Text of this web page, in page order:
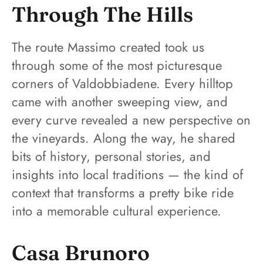
Through The Hills
The route Massimo created took us
through some of the most picturesque
corners of Valdobbiadene. Every hilltop
came with another sweeping view, and
every curve revealed a new perspective on
the vineyards. Along the way, he shared
bits of history, personal stories, and
insights into local traditions — the kind of
context that transforms a pretty bike ride
into a memorable cultural experience.
Casa Brunoro